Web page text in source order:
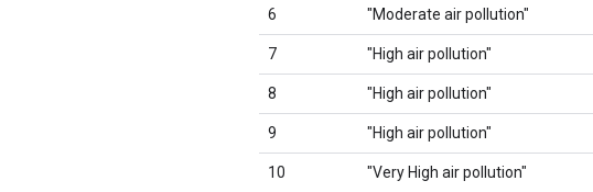
6 "Moderate air pollution"
7 "High air pollution"
8 "High air pollution"
9 "High air pollution"
10 "Very High air pollution"